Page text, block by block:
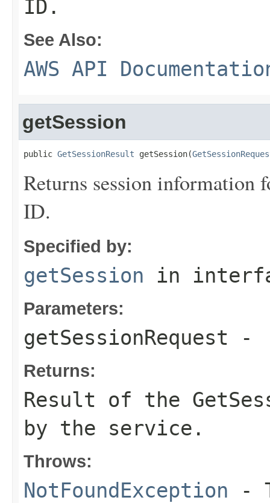
ID.
See Also:
AWS API
getSession
public GetSessionResult getSession(
Returns session information
ID.
Specified by:
getSession in
Parameters:
getSessionRequest -
Returns:
Result of the
by the service.
Throws:
NotFoundException -